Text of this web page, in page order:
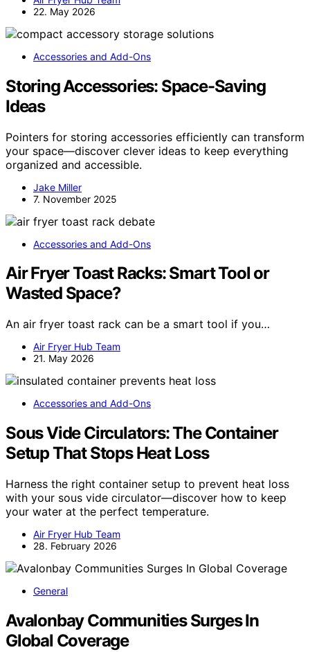
22. May 2026
Accessories and Add-Ons
Storing Accessories: Space-Saving
Ideas
Pointers for storing accessories efficiently can transform
your space—discover clever ideas to keep everything
organized and accessible.
Jake Miller
7. November 2025
Accessories and Add-Ons
Air Fryer Toast Racks: Smart Tool or
Wasted Space?
An air fryer toast rack can be a smart tool if you…
Air Fryer Hub Team
21. May 2026
Accessories and Add-Ons
Sous Vide Circulators: The Container
Setup That Stops Heat Loss
Harness the right container setup to prevent heat loss
with your sous vide circulator—discover how to keep
your water at the perfect temperature.
Air Fryer Hub Team
28. February 2026
General
Avalonbay Communities Surges In
Global Coverage